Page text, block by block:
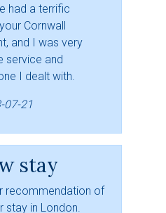
had a terrific
Cornwall
and I was very
service and
I dealt with.
07-21
stay
recommendation of
stay in London.